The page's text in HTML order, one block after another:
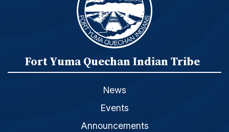
Fort Yuma Quechan Indian Tribe
News
Events
Announcements